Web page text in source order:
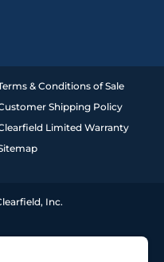
& Conditions of Sale
Shipping Policy
Limited Warranty
Inc.